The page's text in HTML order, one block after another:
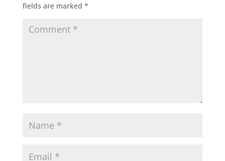
fields are marked *